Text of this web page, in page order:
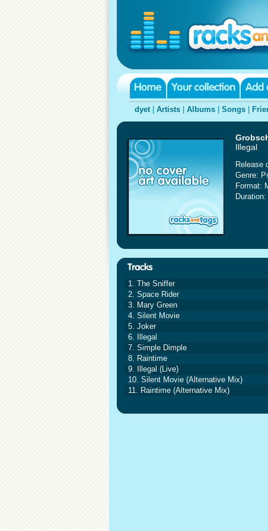
dyet| Artists Albums Songs
Illegal
Release
Genre:
Format:
1. The Sniffer
2. Space Rider
3. Mary Green
4. Silent Movie
5. Joker
6. Illegal
7. Simple Dimple
8. Raintime
9. Illegal (Live)
10. Silent Movie (Alternative Mix)
11. Raintime (Alternative Mix)